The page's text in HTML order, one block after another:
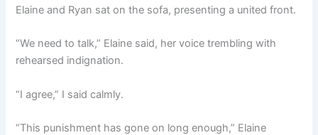
Elaine and Ryan sat on the sofa, presenting a united front.
“We need to talk,” Elaine said, her voice trembling with
rehearsed indignation.
“I agree,” I said calmly.
“This punishment has gone on long enough,” Elaine